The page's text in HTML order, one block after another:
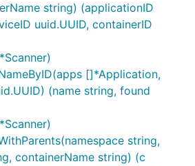
string) (applicationID
uuid.UUID, containerID
[]*Application,
(name string, found
string,
containerName string) (c